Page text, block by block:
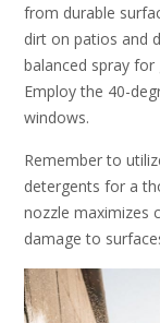
from durable
dirt on patios and
balanced spray
Employ the 40-
windows.
Remember to
detergents for a
nozzle maximizes
damage to